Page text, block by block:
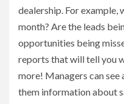
dealership. For example,
month? Are the leads
opportunities being
reports that will tell you
more! Managers can
them information about